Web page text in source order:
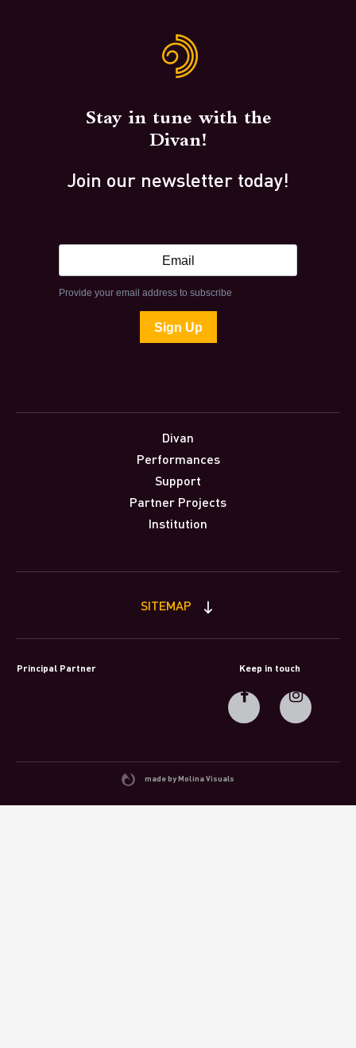
Stay in tune with the
Divan!
Join our newsletter today!
Divan
Performances
Support
Partner Projects
Institution
SITEMAP
Principal Partner Keep in touch
made by Molina Visuals